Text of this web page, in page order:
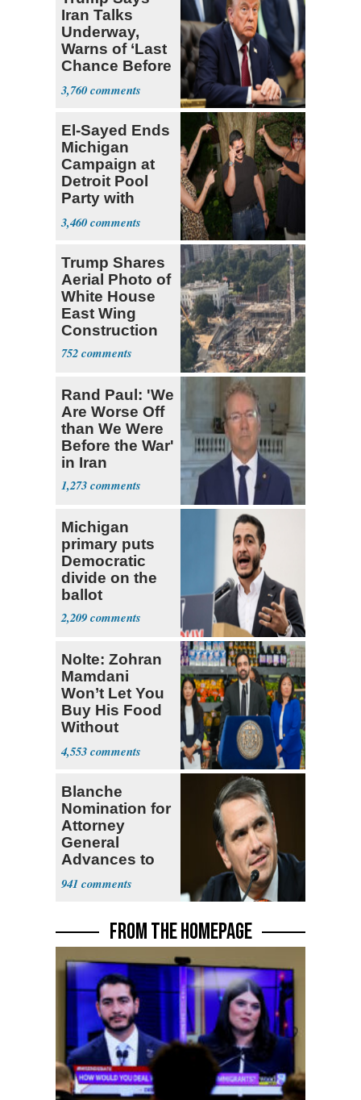
Iran Talks
Underway,
Warns of ‘Last
Chance Before
Decapitation’
3,760
El-Sayed Ends
Michigan
Campaign at
Detroit Pool
Party with
Hasan Piker
3,460
Trump Shares
Aerial Photo of
White House
East Wing
Construction
752
Rand Paul: 'We
Are Worse Off
than We Were
Before the War'
in Iran
1,273
Michigan
primary puts
Democratic
divide on the
ballot
2,209
Nolte: Zohran
Mamdani
Won’t Let You
Buy His Food
Without
Government ID
4,553
Blanche
Nomination for
Attorney
General
Advances to
Senate Floor
941
FROM THE HOMEPAGE